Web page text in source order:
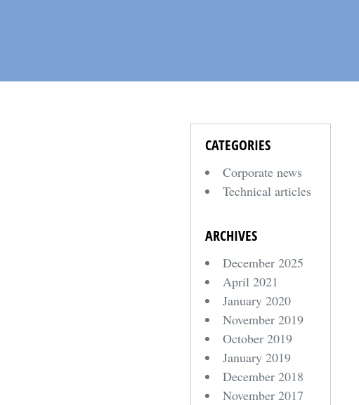
CATEGORIES
Corporate news
Technical articles
ARCHIVES
December 2025
April 2021
January 2020
November 2019
October 2019
January 2019
December 2018
November 2017